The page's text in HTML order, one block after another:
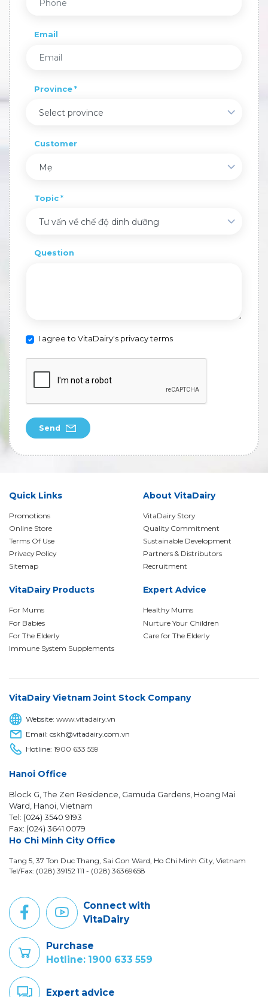
Email
Province
Select province
Customer
Mẹ
Topic
Tư vấn về chế độ dinh dưỡng
Question
I agree to VitaDairy's privacy terms
Send
Quick Links
Promotions
Online Store
Terms Of Use
Privacy Policy
Sitemap
About VitaDairy
VitaDairy Story
Quality Commitment
Sustainable Development
Partners & Distributors
Recruitment
VitaDairy Products
For Mums
For Babies
For The Elderly
Immune System Supplements
Expert Advice
Healthy Mums
Nurture Your Children
Care for The Elderly
VitaDairy Vietnam Joint Stock Company
Website:www.vitadairy.vn
Email: cskh@vitadairy.com.vn
Hotline:1900 633 559
Hanoi Office
Block G, The Zen Residence, Gamuda Gardens, Hoang Mai
Ward, Hanoi, Vietnam
Tel: (024) 3540 9193
Fax: (024) 3641 0079
Ho Chi Minh City Office
Tang 5, 37 Ton Duc Thang, Sai Gon Ward, Ho Chi Minh City, Vietnam
Tel/Fax: (028) 39152 111 - (028) 36369658
Connect with
VitaDairy
Purchase
Hotline: 1900 633 559
Expert advice